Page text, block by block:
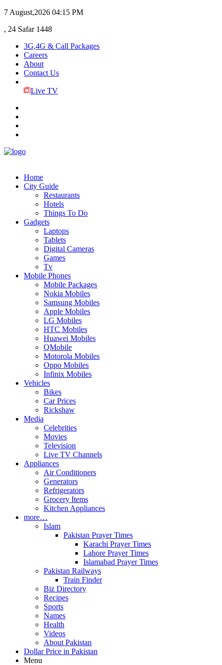
7 August,2026 04:15 PM
, 24 Safar 1448
3G,4G & Call Packages
Careers
About
Contact Us
Live TV
Home
City Guide
Restaurants
Hotels
Things To Do
Gadgets
Laptops
Tablets
Digital Cameras
Games
Tv
Mobile Phones
Mobile Packages
Nokia Mobiles
Samsung Mobiles
Apple Mobiles
LG Mobiles
HTC Mobiles
Huawei Mobiles
QMobile
Motorola Mobiles
Oppo Mobiles
Infinix Mobiles
Vehicles
Bikes
Car Prices
Rickshaw
Media
Celebrities
Movies
Television
Live TV Channels
Appliances
Air Conditioners
Generators
Refrigerators
Grocery Items
Kitchen Appliances
more…
Islam
Pakistan Prayer Times
Karachi Prayer Times
Lahore Prayer Times
Islamabad Prayer Times
Pakistan Railways
Train Finder
Biz Directory
Recipes
Sports
Names
Health
Videos
About Pakistan
Dollar Price in Pakistan
Menu